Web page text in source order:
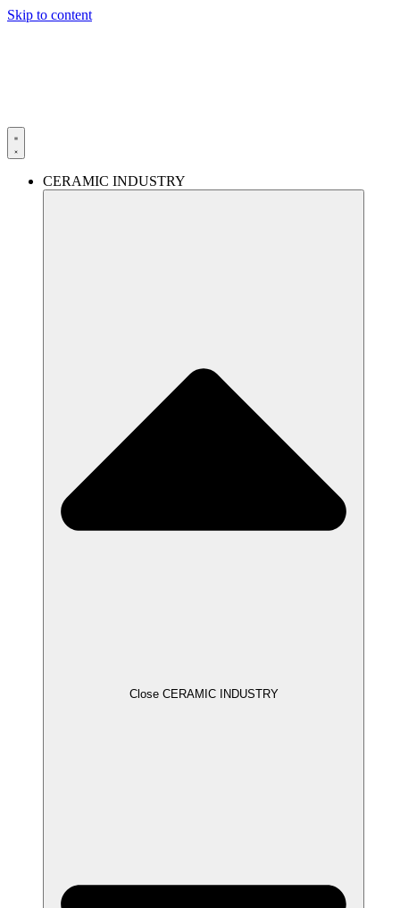
Skip to content
CERAMIC INDUSTRY
Close CERAMIC INDUSTRY